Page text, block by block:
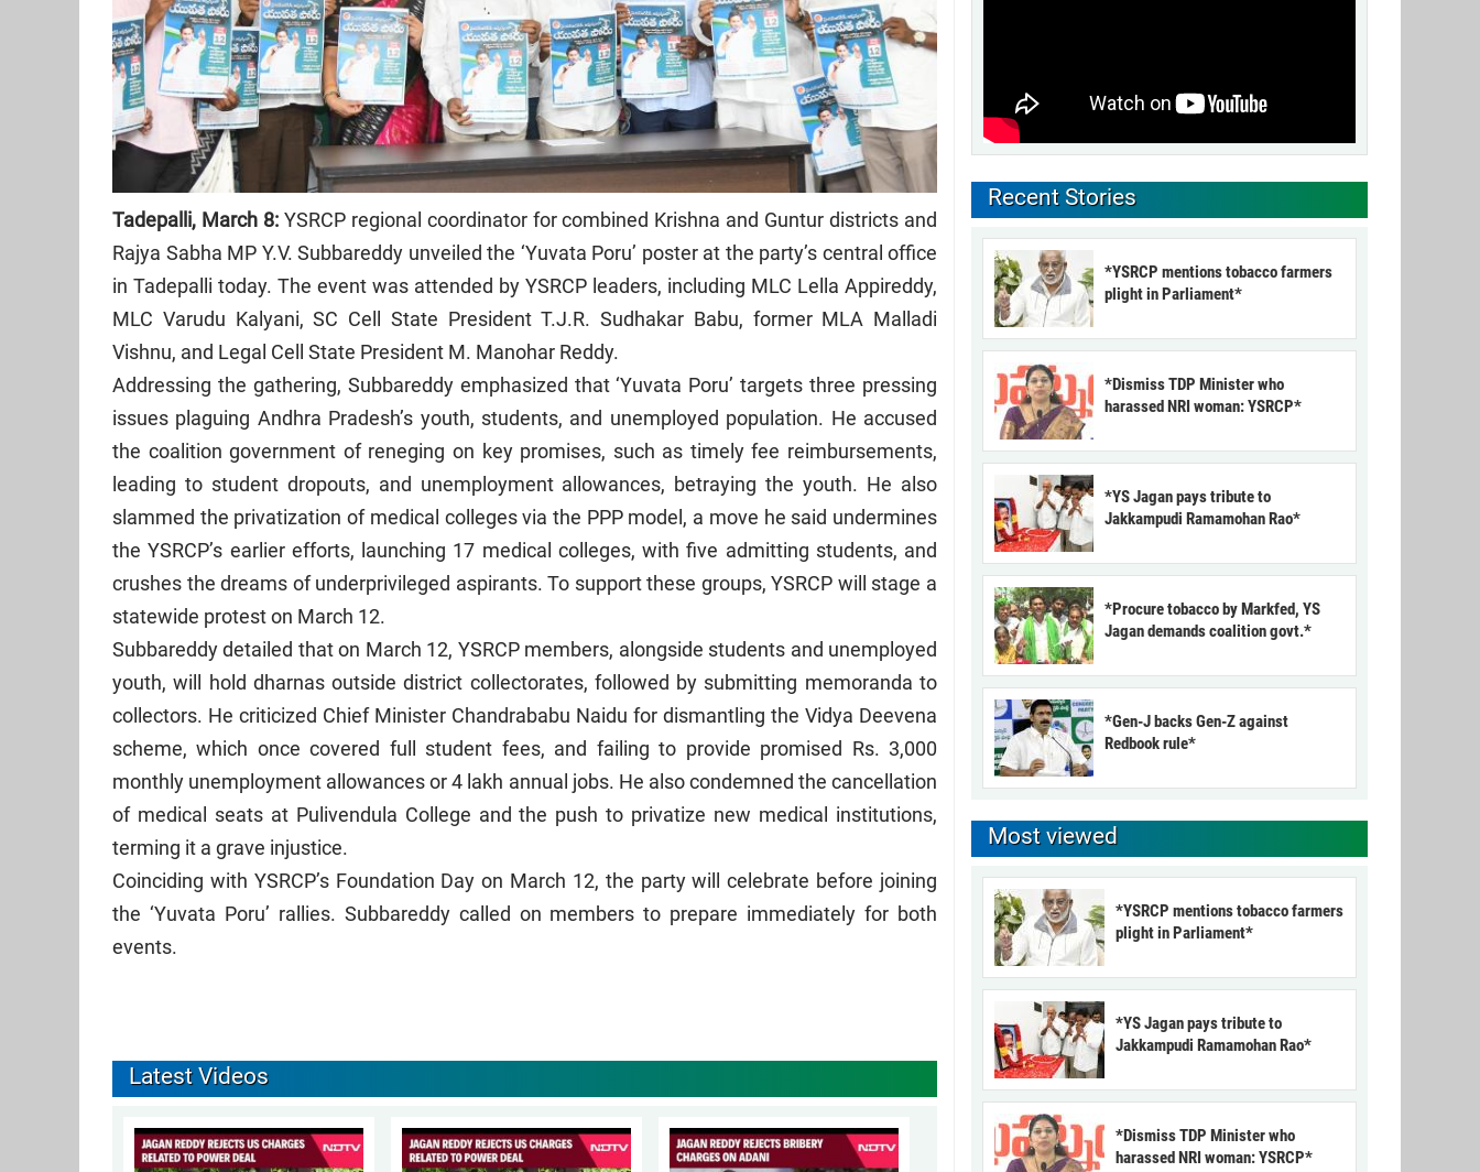
Tadepalli, March 8:YSRCP regional coordinator for combined Krishna and Guntur districts and
Rajya Sabha MP Y.V. Subbareddy unveiled the ‘Yuvata Poru’ poster at the party’s central office
in Tadepalli today. The event was attended by YSRCP leaders, including MLC Lella Appireddy,
MLC Varudu Kalyani, SC Cell State President T.J.R. Sudhakar Babu, former MLA Malladi
Vishnu, and Legal Cell State President M. Manohar Reddy.
Addressing the gathering, Subbareddy emphasized that ‘Yuvata Poru’ targets three pressing
issues plaguing Andhra Pradesh’s youth, students, and unemployed population. He accused
the coalition government of reneging on key promises, such as timely fee reimbursements,
leading to student dropouts, and unemployment allowances, betraying the youth. He also
slammed the privatization of medical colleges via the PPP model, a move he said undermines
the YSRCP’s earlier efforts, launching 17 medical colleges, with five admitting students, and
crushes the dreams of underprivileged aspirants. To support these groups, YSRCP will stage a
statewide protest on March 12.
Subbareddy detailed that on March 12, YSRCP members, alongside students and unemployed
youth, will hold dharnas outside district collectorates, followed by submitting memoranda to
collectors. He criticized Chief Minister Chandrababu Naidu for dismantling the Vidya Deevena
scheme, which once covered full student fees, and failing to provide promised Rs. 3,000
monthly unemployment allowances or 4 lakh annual jobs. He also condemned the cancellation
of medical seats at Pulivendula College and the push to privatize new medical institutions,
terming it a grave injustice.
Coinciding with YSRCP’s Foundation Day on March 12, the party will celebrate before joining
the ‘Yuvata Poru’ rallies. Subbareddy called on members to prepare immediately for both
events.
Latest Videos
Recent Stories
*YSRCP mentions tobacco farmers
plight in Parliament*
*Dismiss TDP Minister who
harassed NRI woman: YSRCP*
*YS Jagan pays tribute to
Jakkampudi Ramamohan Rao*
*Procure tobacco by Markfed, YS
Jagan demands coalition govt.*
*Gen-J backs Gen-Z against
Redbook rule*
Most viewed
*YSRCP mentions tobacco farmers
plight in Parliament*
*YS Jagan pays tribute to
Jakkampudi Ramamohan Rao*
*Dismiss TDP Minister who
harassed NRI woman: YSRCP*